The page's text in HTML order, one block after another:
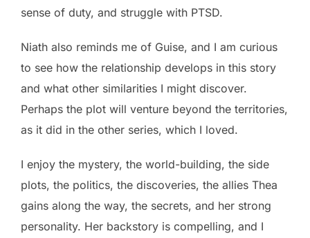
sense of duty, and struggle with PTSD.
Niath also reminds me of Guise, and I am curious
to see how the relationship develops in this story
and what other similarities I might discover.
Perhaps the plot will venture beyond the territories,
as it did in the other series, which I loved.
I enjoy the mystery, the world-building, the side
plots, the politics, the discoveries, the allies Thea
gains along the way, the secrets, and her strong
personality. Her backstory is compelling, and I